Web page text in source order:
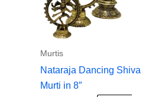
Murtis
Nataraja Dancing Shiva
Murti in 8″